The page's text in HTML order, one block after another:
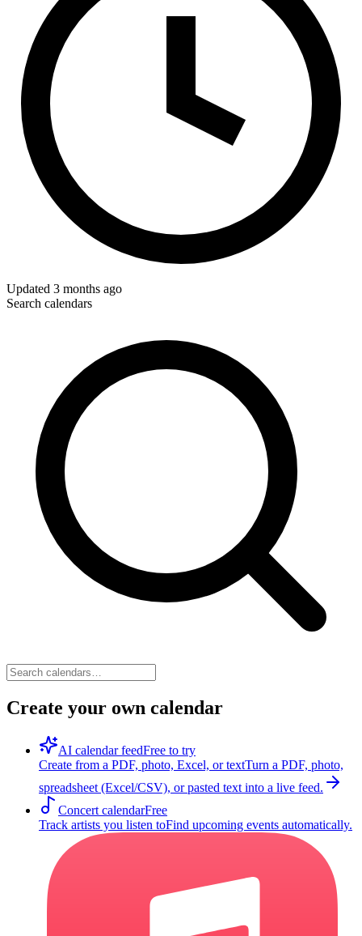
Updated 3 months ago
Search calendars
Create your own calendar
AI calendar feedFree to try
Create from a PDF, photo, Excel, or textTurn a PDF, photo,
spreadsheet (Excel/CSV), or pasted text into a live feed.
Concert calendarFree
Track artists you listen toFind upcoming events automatically.